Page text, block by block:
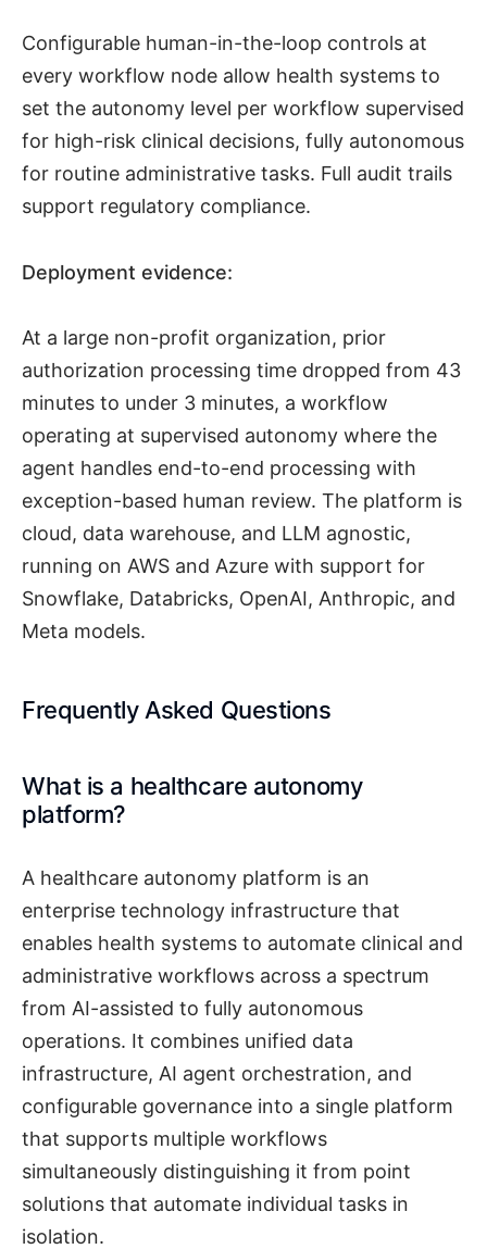
Configurable human-in-the-loop controls at
every workflow node allow health systems to
set the autonomy level per workflow supervised
for high-risk clinical decisions, fully autonomous
for routine administrative tasks. Full audit trails
support regulatory compliance.
Deployment evidence:
At a large non-profit organization, prior
authorization processing time dropped from 43
minutes to under 3 minutes, a workflow
operating at supervised autonomy where the
agent handles end-to-end processing with
exception-based human review. The platform is
cloud, data warehouse, and LLM agnostic,
running on AWS and Azure with support for
Snowflake, Databricks, OpenAI, Anthropic, and
Meta models.
Frequently Asked Questions
What is a healthcare autonomy
platform?
A healthcare autonomy platform is an
enterprise technology infrastructure that
enables health systems to automate clinical and
administrative workflows across a spectrum
from AI-assisted to fully autonomous
operations. It combines unified data
infrastructure, AI agent orchestration, and
configurable governance into a single platform
that supports multiple workflows
simultaneously distinguishing it from point
solutions that automate individual tasks in
isolation.